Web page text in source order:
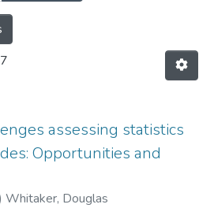
assessing statistics
Opportunities and
Whitaker, Douglas